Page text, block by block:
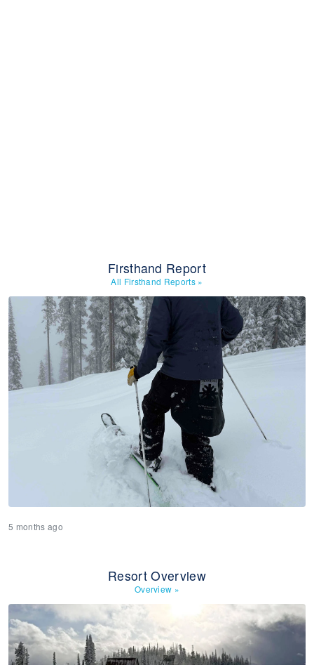
Firsthand Report
All Firsthand Reports »
5 months ago
Resort Overview
Overview »